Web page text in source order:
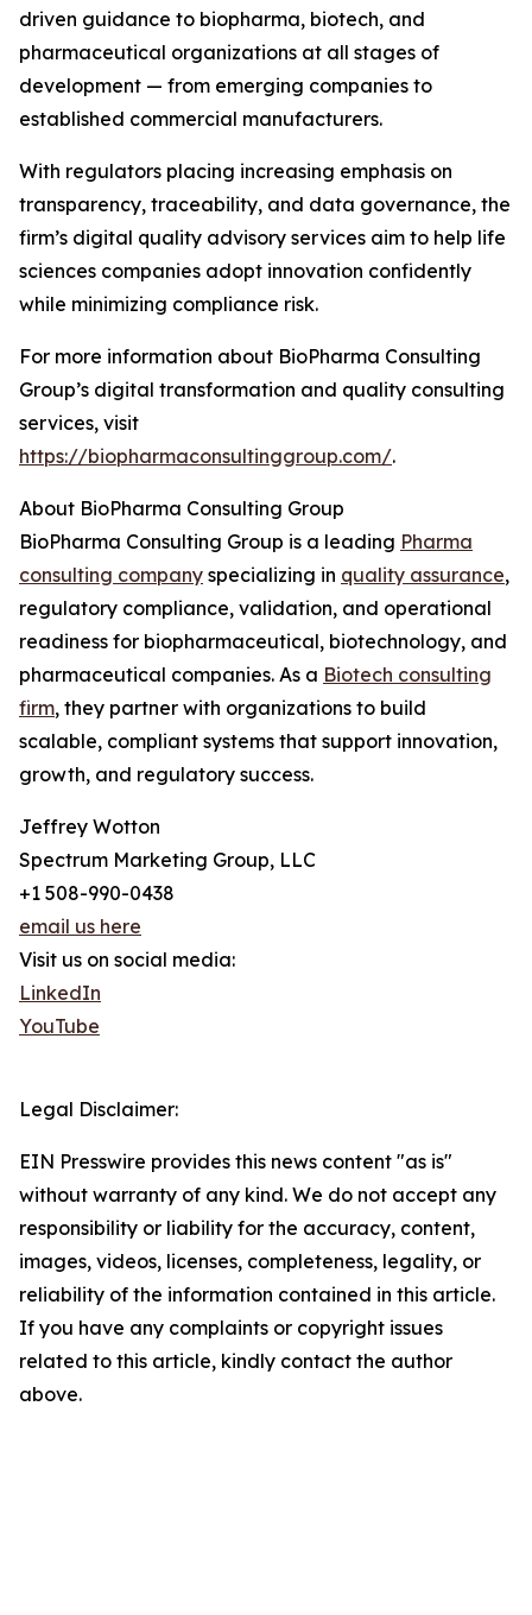
driven guidance to biopharma, biotech, and
pharmaceutical organizations at all stages of
development — from emerging companies to
established commercial manufacturers.
With regulators placing increasing emphasis on
transparency, traceability, and data governance, the
firm’s digital quality advisory services aim to help life
sciences companies adopt innovation confidently
while minimizing compliance risk.
For more information about BioPharma Consulting
Group’s digital transformation and quality consulting
services, visit
https://biopharmaconsultinggroup.com/.
About BioPharma Consulting Group
BioPharma Consulting Group is a leading Pharma
consulting company specializing in quality assurance,
regulatory compliance, validation, and operational
readiness for biopharmaceutical, biotechnology, and
pharmaceutical companies. As a Biotech consulting
firm, they partner with organizations to build
scalable, compliant systems that support innovation,
growth, and regulatory success.
Jeffrey Wotton
Spectrum Marketing Group, LLC
+1 508-990-0438
email us here
Visit us on social media:
LinkedIn
YouTube
Legal Disclaimer:
EIN Presswire provides this news content "as is"
without warranty of any kind. We do not accept any
responsibility or liability for the accuracy, content,
images, videos, licenses, completeness, legality, or
reliability of the information contained in this article.
If you have any complaints or copyright issues
related to this article, kindly contact the author
above.